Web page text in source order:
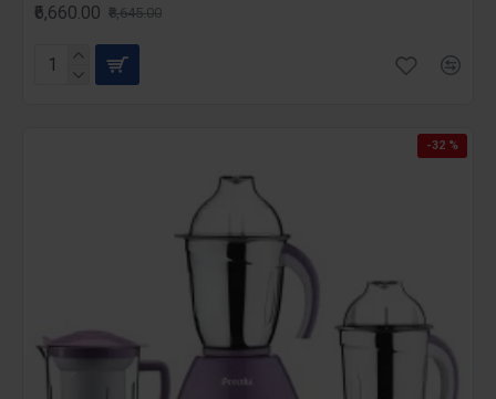
₹6,660.00 ₹8,645.00
-32 %